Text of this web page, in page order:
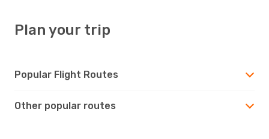
Plan your trip
Popular Flight Routes
Other popular routes